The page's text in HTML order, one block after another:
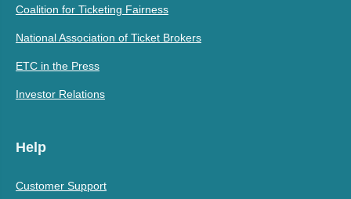
Coalition for Ticketing Fairness
National Association of Ticket Brokers
ETC in the Press
Investor Relations
Help
Customer Support